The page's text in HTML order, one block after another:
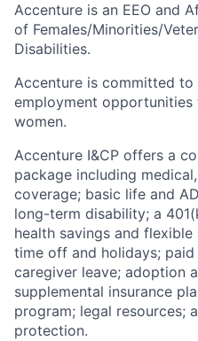
Accenture is an EEO and
of Females/Minorities/
Disabilities.
Accenture is committed
employment opportunities
women.
Accenture I&CP offers a
package including
coverage; basic life and
long-term disability; a
health savings and
time off and holidays;
caregiver leave; adoption
supplemental insurance
program; legal resources;
protection.